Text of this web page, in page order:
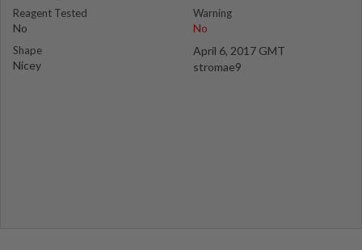
Reagent Tested
No
Shape
Nicey
Warning
No
April 6, 2017 GMT
stromae9